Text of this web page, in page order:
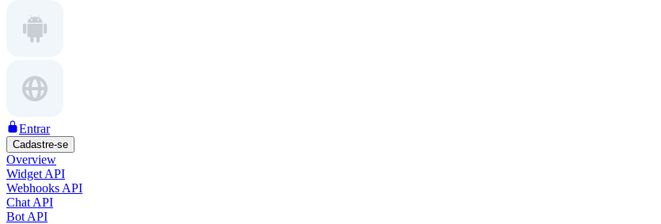
Entrar
Cadastre-se
Overview
Widget API
Webhooks API
Chat API
Bot API